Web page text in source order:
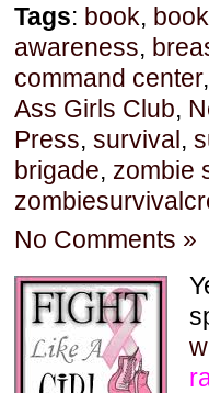
Tags: book,
awareness,
command center
Ass Girls Club,
Press, survival,
brigade, zombie
No Comments »